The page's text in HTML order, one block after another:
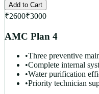
Add to Cart
₹2600₹3000
AMC Plan 4
•Three preventive
•Complete internal
•Water purification
•Priority technician